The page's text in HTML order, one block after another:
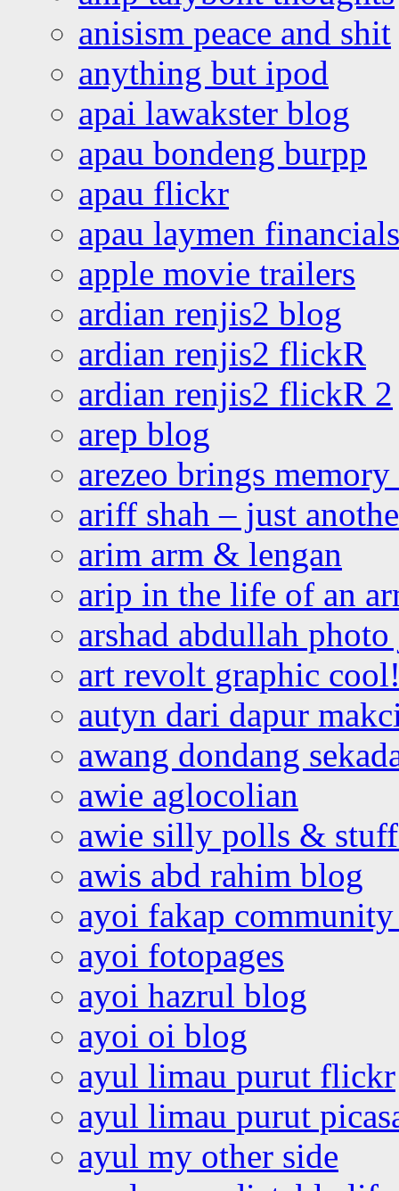
anisism peace and shit
anything but ipod
apai lawakster blog
apau bondeng burpp
apau flickr
apau laymen financials
apple movie trailers
ardian renjis2 blog
ardian renjis2 flickR
ardian renjis2 flickR 2
arep blog
arezeo brings
ariff shah – just
arim arm & lengan
arip in the life of an
arshad abdullah
art revolt graphic
autyn dari dapur
awang dondang
awie aglocolian
awie silly polls &
awis abd rahim blog
ayoi fakap community
ayoi fotopages
ayoi hazrul blog
ayoi oi blog
ayul limau purut flickr
ayul limau purut
ayul my other side